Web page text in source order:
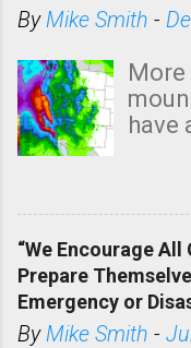
ByMike Smith -
More
have
“We Encourage
Prepare
Emergency or
ByMike Smith -